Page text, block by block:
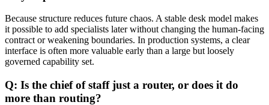
Because structure reduces future chaos. A stable desk model makes
it possible to add specialists later without changing the human-facing
contract or weakening boundaries. In production systems, a clear
interface is often more valuable early than a large but loosely
governed capability set.
Q: Is the chief of staff just a router, or does it do
more than routing?